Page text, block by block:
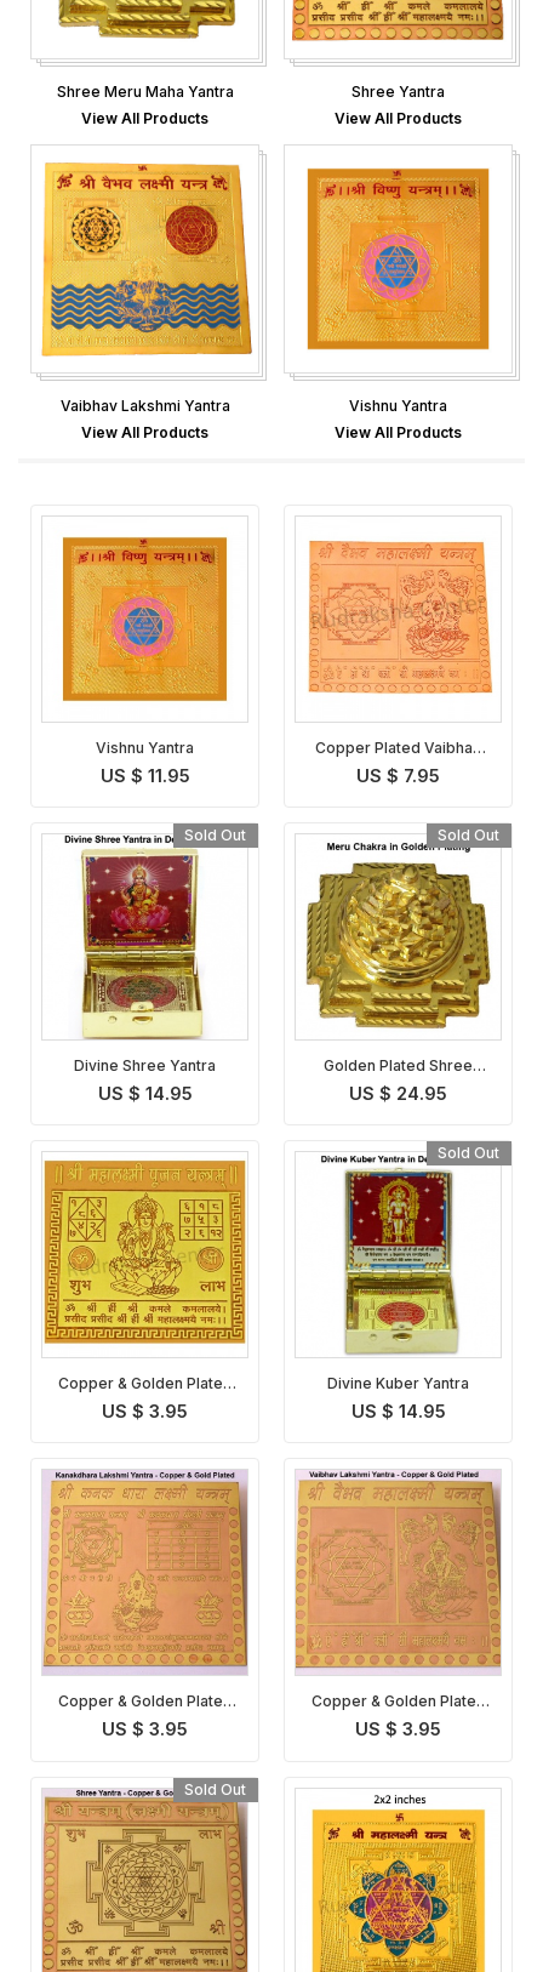
Shree Meru Maha Yantra
View All Products
Shree Yantra
View All Products
Vaibhav Lakshmi Yantra
View All Products
Vishnu Yantra
View All Products
Vishnu Yantra
US $ 11.95
Copper Plated Vaibhav
Lakshmi Yantra
US $ 7.95
Sold Out
Divine Shree Yantra
US $ 14.95
Sold Out
Golden Plated Shree
Meru Maha Yantra
US $ 24.95
Copper & Golden Plated
Maha Lakshmi Yantra
US $ 3.95
Sold Out
Divine Kuber Yantra
US $ 14.95
Copper & Golden Plated
Kanakdhara Lakshmi
US $ 3.95
Copper & Golden Plated
Vaibhav Lakshmi Yantra
US $ 3.95
Sold Out